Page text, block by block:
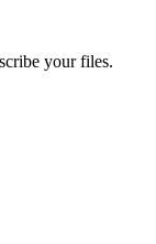
your files.